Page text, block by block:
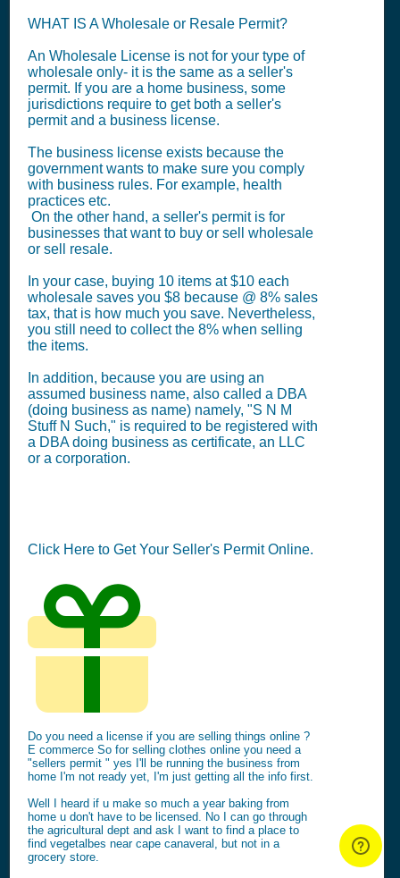
WHAT IS A Wholesale or Resale Permit?
An Wholesale License is not for your type of
wholesale only- it is the same as a seller's
permit. If you are a home business, some
jurisdictions require to get both a seller's
permit and a business license.
The business license exists because the
government wants to make sure you comply
with business rules. For example, health
practices etc.
On the other hand, a seller's permit is for
businesses that want to buy or sell wholesale
or sell resale.
In your case, buying 10 items at $10 each
wholesale saves you $8 because @ 8% sales
tax, that is how much you save. Nevertheless,
you still need to collect the 8% when selling
the items.
In addition, because you are using an
assumed business name, also called a DBA
(doing business as name) namely, "S N M
Stuff N Such," is required to be registered with
a DBA doing business as certificate, an LLC
or a corporation.
Click Here to Get Your Seller's Permit Online.
Do you need a license if you are selling things online ?
E commerce So for selling clothes online you need a
"sellers permit " yes I'll be running the business from
home I'm not ready yet, I'm just getting all the info first.
Well I heard if u make so much a year baking from
home u don't have to be licensed. No I can go through
the agricultural dept and ask I want to find a place to
find vegetalbes near cape canaveral, but not in a
grocery store.